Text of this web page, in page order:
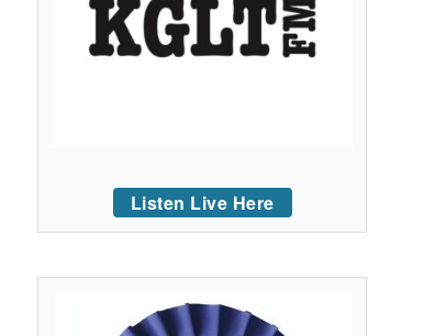
Listen Live Here